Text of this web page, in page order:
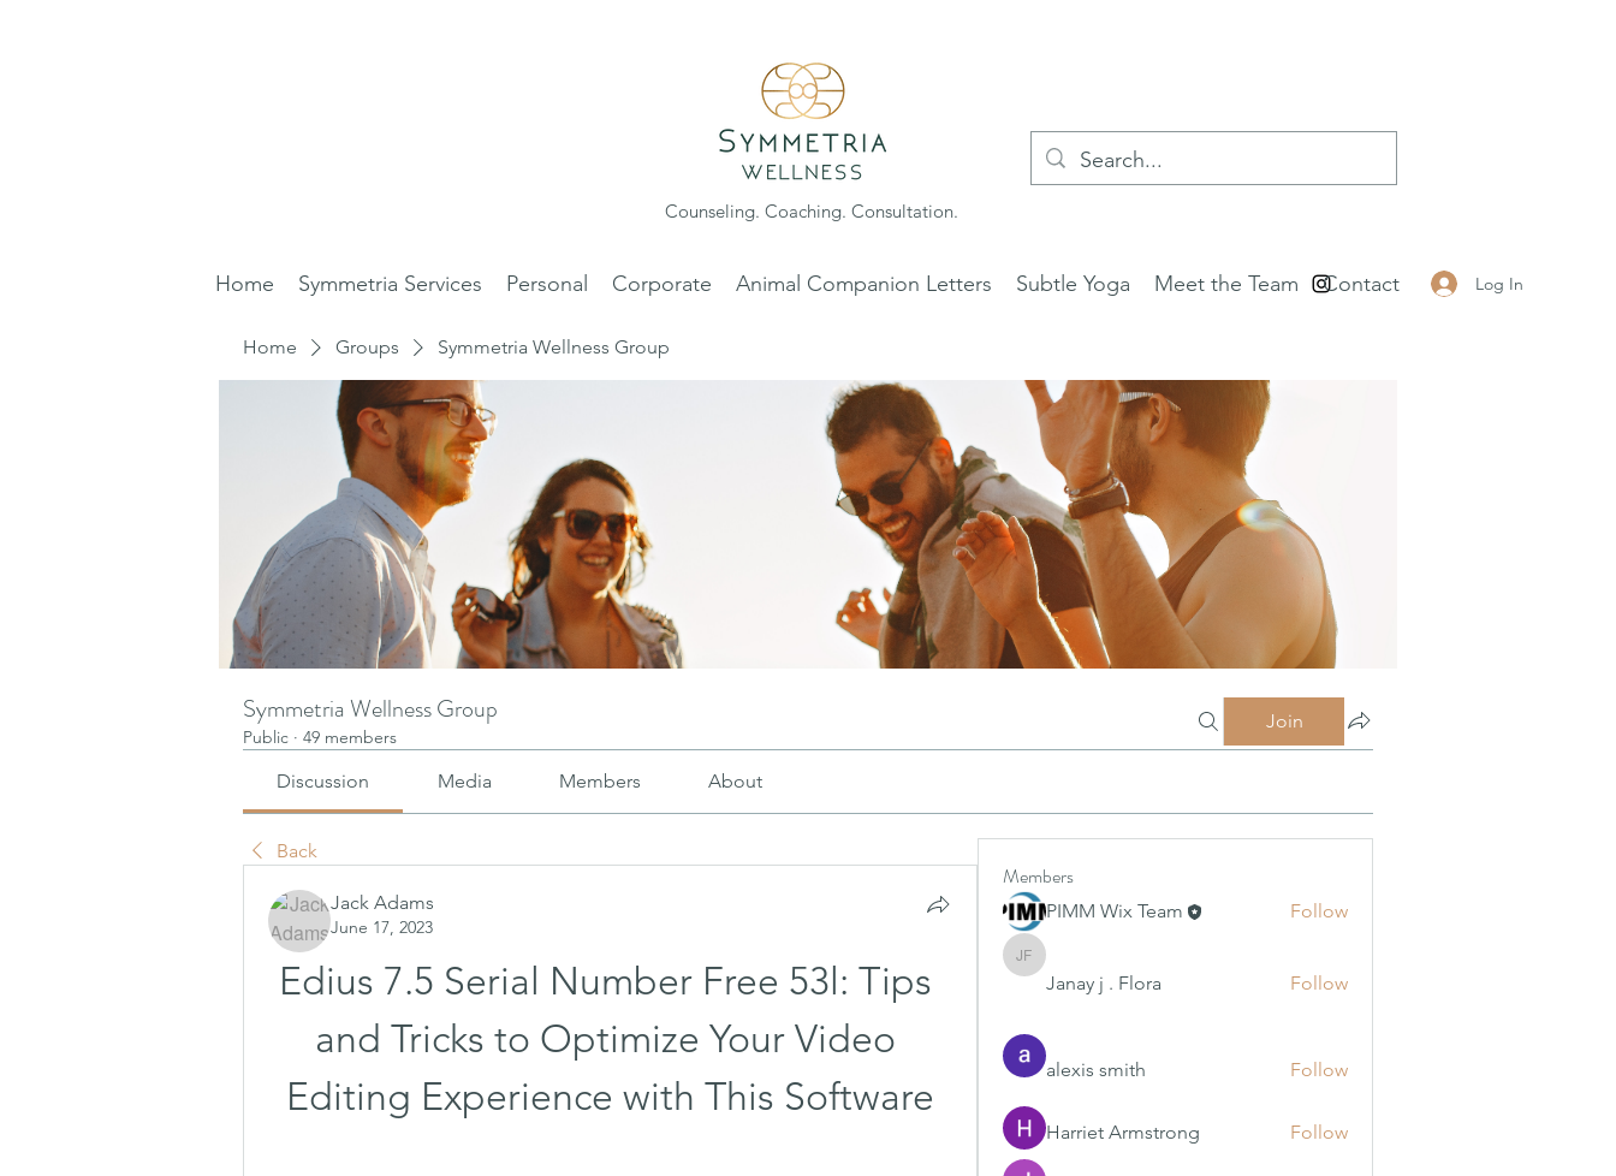
Counseling. Coaching. Consultation.
Log In
Home Symmetria Services Personal Corporate Animal Companion Letters Subtle Yoga Meet the Team Contact
Home Groups Symmetria Wellness Group
Symmetria Wellness Group
Public · 49 members
Join
Discussion Media Members About
Back
Jack Adams
June 17, 2023
Edius 7.5 Serial Number Free 53l: Tips
and Tricks to Optimize Your Video
Editing Experience with This Software
Members
PIMM Wix Team Follow
Janay j . Flora
Janay j . Flora Follow
alexis smith Follow
Harriet Armstrong Follow